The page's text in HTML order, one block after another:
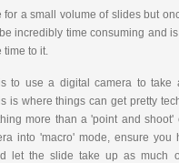
a small volume of slides but
incredibly time consuming and
time to it.
to use a digital camera to take
is where things can get pretty
more than a 'point and shoot'
into 'macro' mode, ensure you
let the slide take up as much